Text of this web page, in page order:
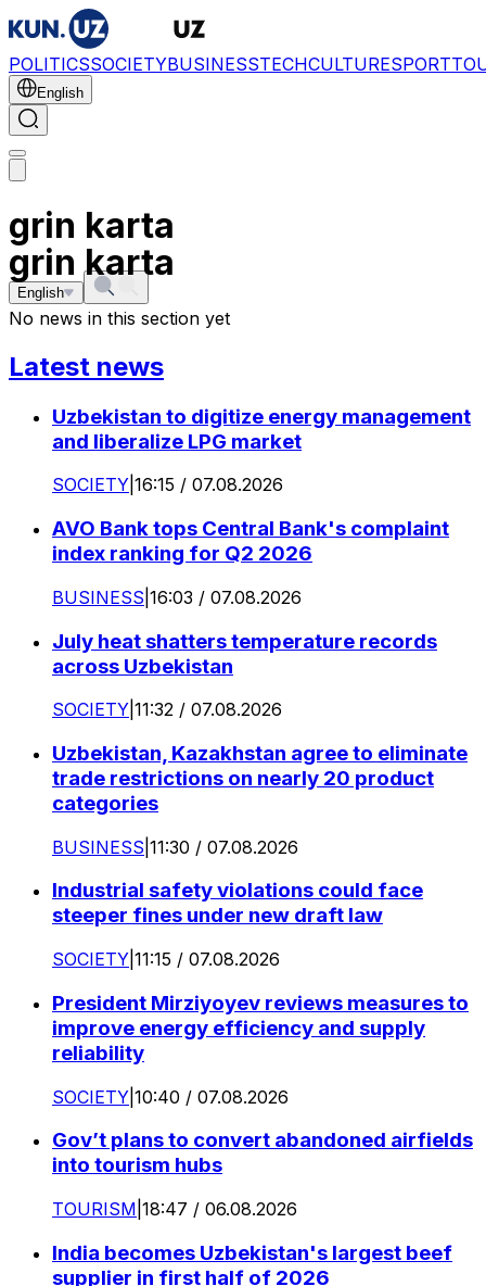
POLITICSSOCIETYBUSINESSTECHCULTURESPORT
English
grin karta
English
grin karta
No news in this section yet
Latest news
Uzbekistan to digitize energy management
and liberalize LPG market
SOCIETY 16:15 / 07.08.2026
AVO Bank tops Central Bank's complaint
index ranking for Q2 2026
BUSINESS 16:03 / 07.08.2026
July heat shatters temperature records
across Uzbekistan
SOCIETY 11:32 / 07.08.2026
Uzbekistan, Kazakhstan agree to eliminate
trade restrictions on nearly 20 product
categories
BUSINESS 11:30 / 07.08.2026
Industrial safety violations could face
steeper fines under new draft law
SOCIETY 11:15 / 07.08.2026
President Mirziyoyev reviews measures to
improve energy efficiency and supply
reliability
SOCIETY 10:40 / 07.08.2026
Gov’t plans to convert abandoned airfields
into tourism hubs
TOURISM 18:47 / 06.08.2026
India becomes Uzbekistan's largest beef
supplier in first half of 2026